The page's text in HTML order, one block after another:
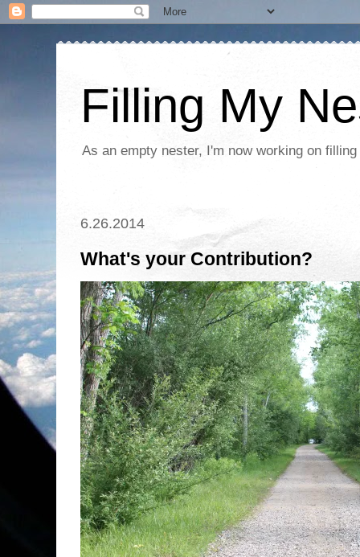
Filling My
As an empty nester, I'm now working on
6.26.2014
What's your Contribution?